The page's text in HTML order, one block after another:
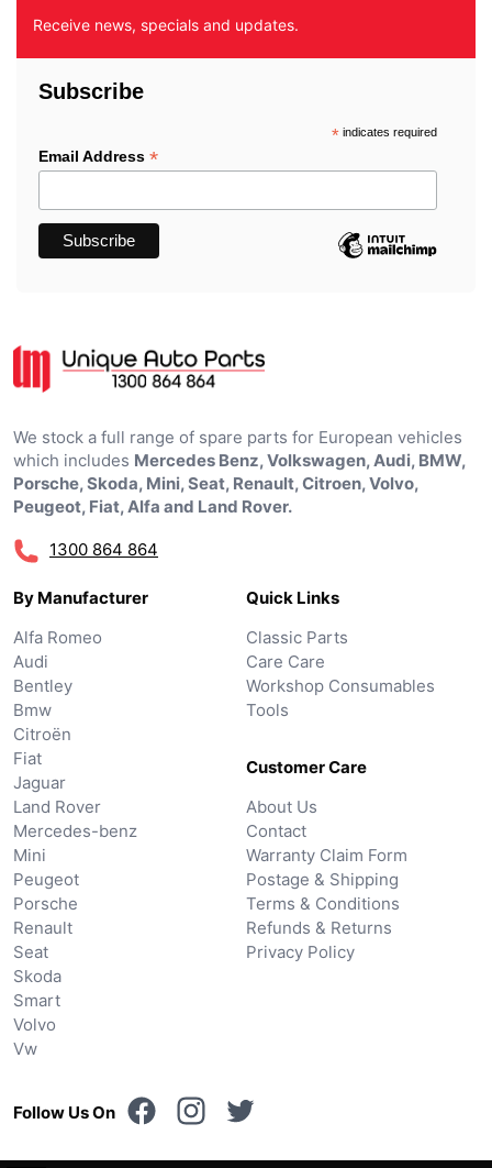
Receive news, specials and updates.
Subscribe
*indicates required
Email Address *
We stock a full range of spare parts for European vehicles
which includes Mercedes Benz, Volkswagen, Audi, BMW,
Porsche, Skoda, Mini, Seat, Renault, Citroen, Volvo,
Peugeot, Fiat, Alfa and Land Rover.
1300 864 864
By Manufacturer
Alfa Romeo
Audi
Bentley
Bmw
Citroën
Fiat
Jaguar
Land Rover
Mercedes-benz
Mini
Peugeot
Porsche
Renault
Seat
Skoda
Smart
Volvo
Vw
Quick Links
Classic Parts
Care Care
Workshop Consumables
Tools
Customer Care
About Us
Contact
Warranty Claim Form
Postage & Shipping
Terms & Conditions
Refunds & Returns
Privacy Policy
Follow Us On